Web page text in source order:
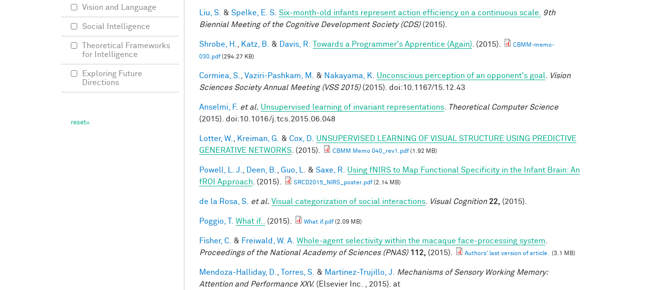
Liu, S. & Spelke, E. S. Six-month-old infants represent action efficiency on a continuous scale.
9th
Biennial Meeting of the Cognitive Development Society (CDS)(2015).
Shrobe, H. Katz, B. & Davis, R. Towards a Programmer's Apprentice (Again) . (2015).
CBMM-memo-
030.pdf(294.27 KB)
Cormiea, S. Vaziri-Pashkam, M. & Nakayama, K. Unconscious perception of an opponent's goal
Vision
Sciences Society Annual Meeting (VSS 2015)(2015). doi:10.1167/15.12.43
Anselmi, F. et al. Unsupervised learning of invariant representations
Theoretical Computer Science
(2015). doi:10.1016/j.tcs.2015.06.048
Lotter, W. Kreiman, G. & Cox, D.
UNSUPERVISED LEARNING OF VISUAL STRUCTURE USING PREDICTIVE
GENERATIVE NETWORKS . (2015). CBMM Memo 040_rev1.pdf(1.92 MB)
Powell, L. J. Deen, B. Guo, L. & Saxe, R.
Using fNIRS to Map Functional Specificity in the Infant Brain: An
fROI Approach . (2015). SRCD2015_NIRS_poster.pdf(2.14 MB)
de la Rosa, S. et al. Visual categorization of social interactions Visual Cognition 22, (2015).
Poggio, T. What if.. (2015). What if.pdf(2.09 MB)
Fisher, C. & Freiwald, W. A. Whole-agent selectivity within the macaque face-processing system
Proceedings of the National Academy of Sciences (PNAS) 112, (2015). Authors' last version of article. (3.1 MB)
Mendoza-Halliday, D. Torres, S. & Martinez-Trujillo, J.
Mechanisms of Sensory Working Memory:
Attention and Performance XXV. (Elsevier Inc. , 2015). at
Vision and Language
Social Intelligence
Theoretical Frameworks
for Intelligence
Exploring Future
Directions